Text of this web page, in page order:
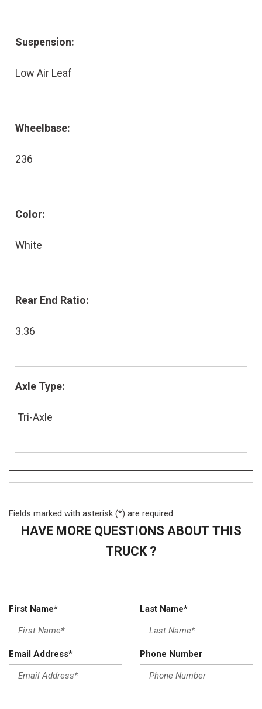
Suspension:
Low Air Leaf
Wheelbase:
236
Color:
White
Rear End Ratio:
3.36
Axle Type:
Tri-Axle
Fields marked with asterisk (*) are required
HAVE MORE QUESTIONS ABOUT THIS
TRUCK ?
First Name* Last Name*
Email Address* Phone Number